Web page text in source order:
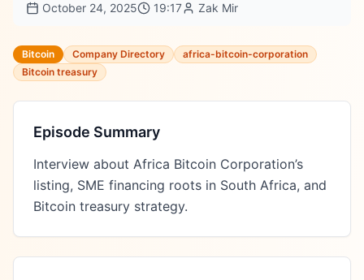
October 24, 2025 19:17 Zak Mir
Bitcoin Company Directory
africa-bitcoin-corporation
Bitcoin treasury
Episode Summary
Interview about Africa Bitcoin Corporation’s
listing, SME financing roots in South Africa, and
Bitcoin treasury strategy.